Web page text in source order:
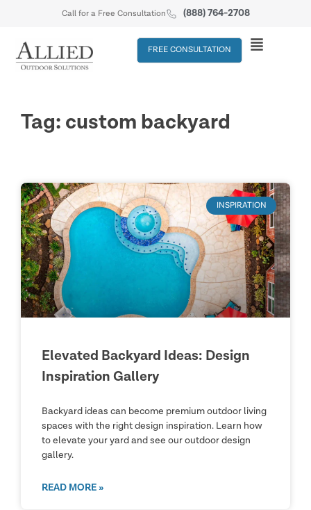
Call for a Free Consultation (888) 764-2708
FREE CONSULTATION
Tag: custom backyard
INSPIRATION
Elevated Backyard Ideas: Design
Inspiration Gallery
Backyard ideas can become premium outdoor living
spaces with the right design inspiration. Learn how
to elevate your yard and see our outdoor design
gallery.
READ MORE »